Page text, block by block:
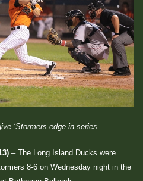
‘Stormers edge in series
– The Long Island Ducks were
8-6 on Wednesday night in the